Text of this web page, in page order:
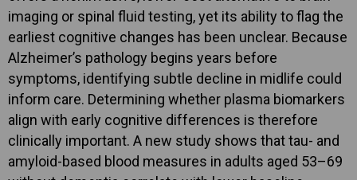
imaging or spinal fluid testing, yet its ability to flag the
earliest cognitive changes has been unclear. Because
Alzheimer’s pathology begins years before
symptoms, identifying subtle decline in midlife could
inform care. Determining whether plasma biomarkers
align with early cognitive differences is therefore
clinically important. A new study shows that tau- and
amyloid-based blood measures in adults aged 53–69